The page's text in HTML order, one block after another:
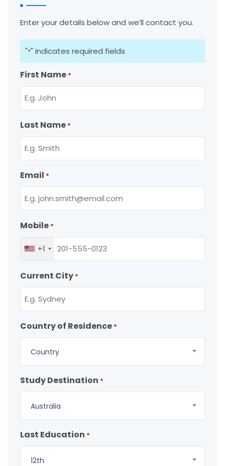
Enter your details below and we’ll contact you.
"*" indicates required fields
First Name *
Last Name *
Email *
Mobile *
+1
Current City *
Country of Residence *
Country
Study Destination *
Australia
Last Education *
12th